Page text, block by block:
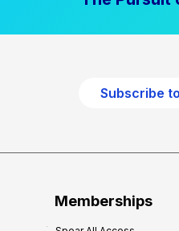
Subscribe
Memberships